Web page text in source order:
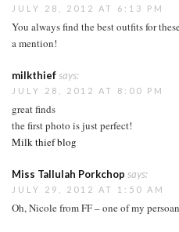
JULY 28, 2012 AT 6:13 PM
You always find the best outfits for
a mention!
milkthiefsays:
JULY 28, 2012 AT 8:00 PM
great finds
the first photo is just perfect!
Milk thief blog
Miss Tallulah Porkchop says:
JULY 29, 2012 AT 1:50 AM
Oh, Nicole from FF – one of my